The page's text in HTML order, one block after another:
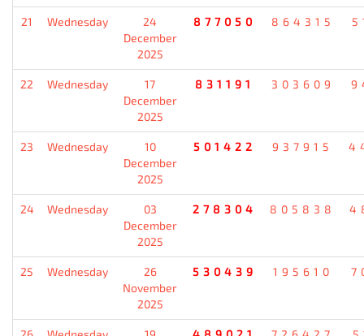
21 Wednesday
24
December
2025
877050 864315
22 Wednesday
17
December
2025
831191 303609
23 Wednesday
10
December
2025
501422 937915
24 Wednesday
03
December
2025
278304 805838
25 Wednesday
26
November
2025
530439 195610